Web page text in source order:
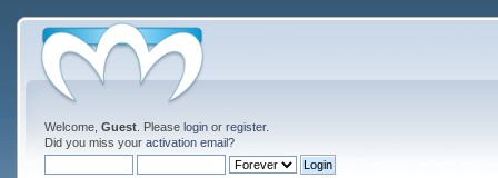
Welcome, Guest. Please loginor register.
Did you miss your activation email?